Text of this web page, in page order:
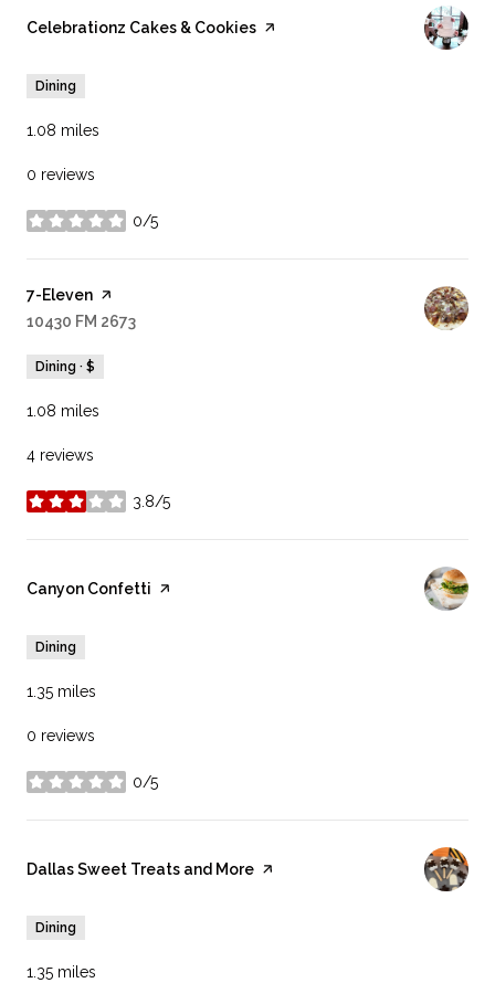
Visit the
Celebrationz Cakes & Cookies page on Yelp
Dining
1.08 miles
0 reviews
0/5
stars
Visit the
7-Eleven page on Yelp
Search
10430 FM 2673
Dining · $
1.08 miles
4 reviews
3.8/5
stars
Visit the
Canyon Confetti page on Yelp
Dining
1.35 miles
0 reviews
0/5
stars
Visit the
Dallas Sweet Treats and More page on Yelp
Dining
1.35 miles